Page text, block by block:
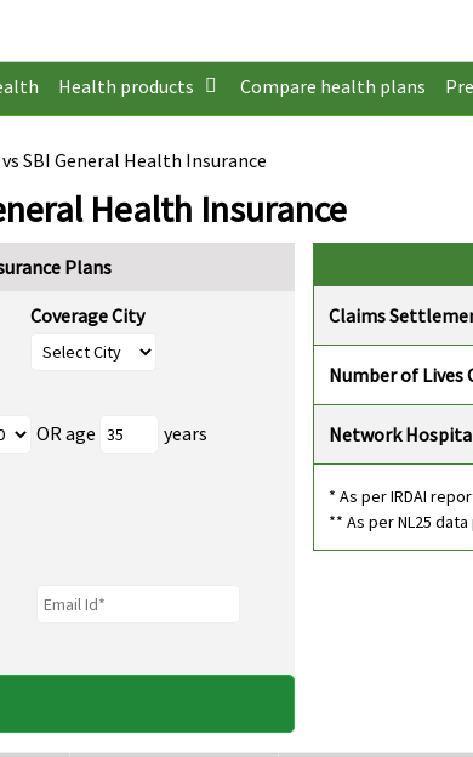
Health products Compare health plans
SBI General Health Insurance
Health Insurance
Plans
Coverage City
OR age
years
Claims
Number of Lives
Network
* As per IRDAI
** As per NL25